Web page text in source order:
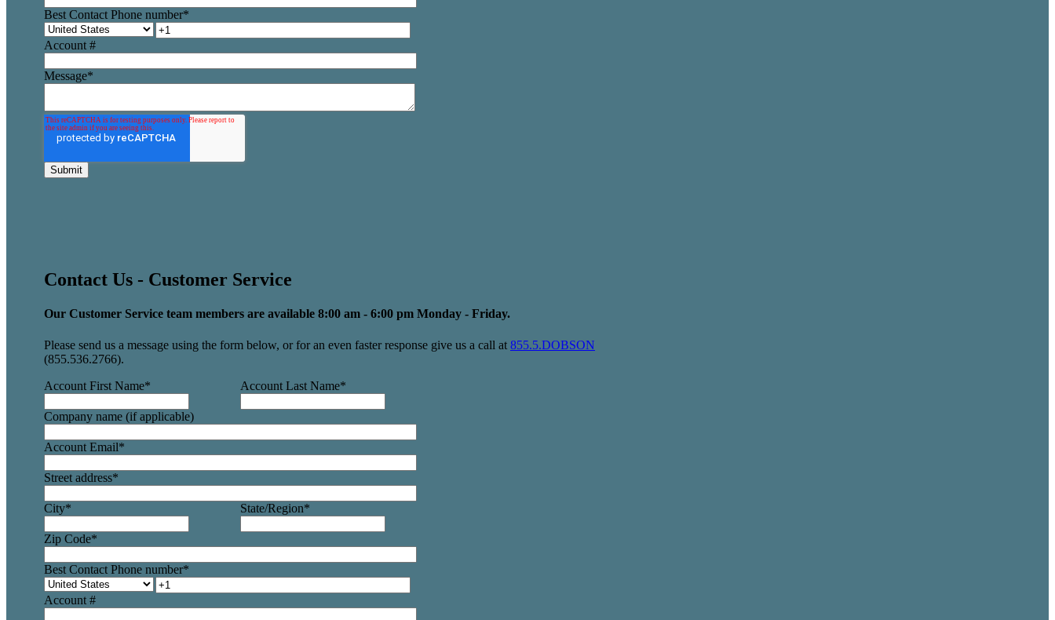
Best Contact Phone number*
Account #
Message*
Contact Us - Customer Service
Our Customer Service team members are available 8:00 am - 6:00 pm Monday - Friday.
Please send us a message using the form below, or for an even faster response give us a call at 855.5.DOBSON
(855.536.2766).
Account First Name* Account Last Name*
Company name (if applicable)
Account Email*
Street address*
City* State/Region*
Zip Code*
Best Contact Phone number*
Account #